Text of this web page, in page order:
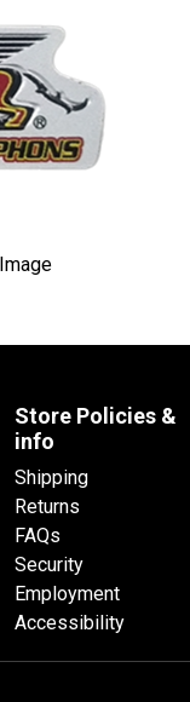
Store Policies &
info
Shipping
Returns
FAQs
Security
Employment
Accessibility